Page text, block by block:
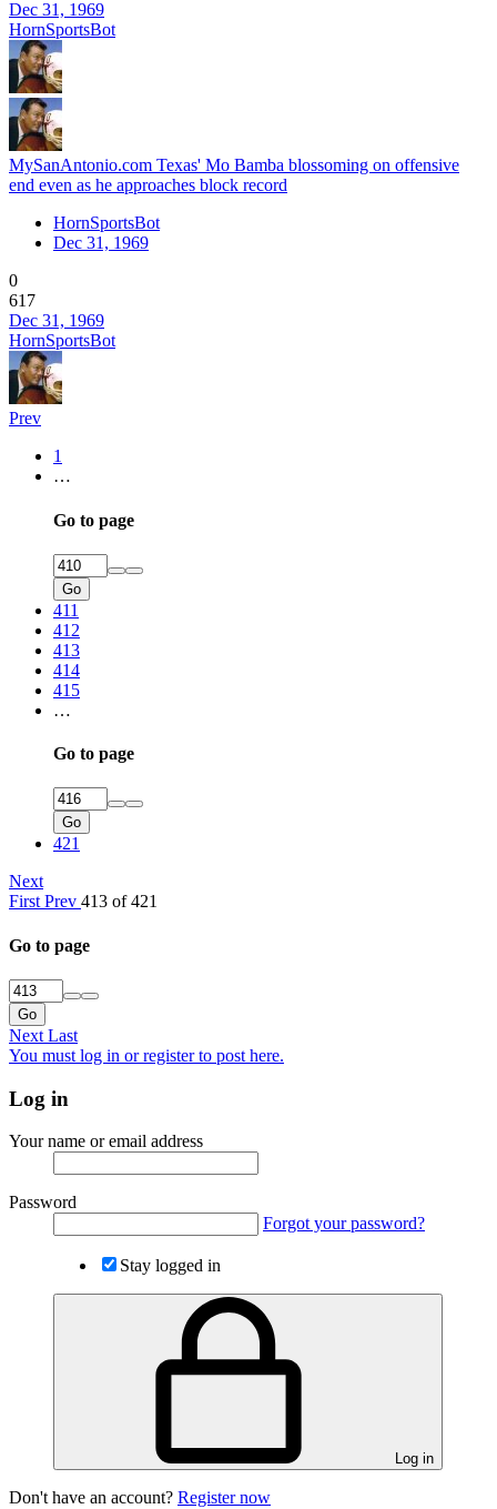
Dec 31, 1969
HornSportsBot
MySanAntonio.com Texas' Mo Bamba blossoming on offensive
end even as he approaches block record
HornSportsBot
Dec 31, 1969
0
617
Dec 31, 1969
HornSportsBot
Prev
1
…
Go to page
Go
411
412
413
414
415
…
Go to page
Go
421
Next
First Prev 413 of 421
Go to page
Go
Next Last
You must log in or register to post here.
Log in
Your name or email address
Password
Forgot your password?
Stay logged in
Log in
Don't have an account? Register now